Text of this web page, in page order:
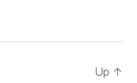
Up ↑